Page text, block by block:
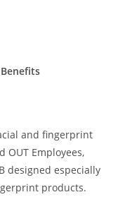
Benefits
and fingerprint
OUT Employees,
designed especially
products.